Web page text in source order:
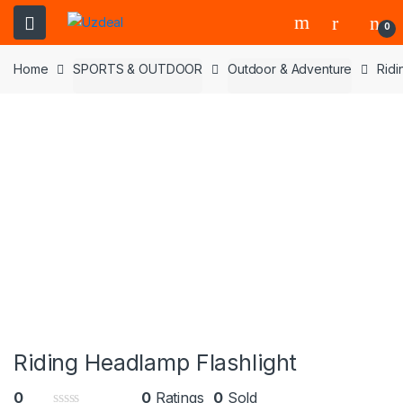
0
Home SPORTS & OUTDOOR Outdoor & Adventure
Riding Headlamp Flashlight
0 0Ratings 0Sold